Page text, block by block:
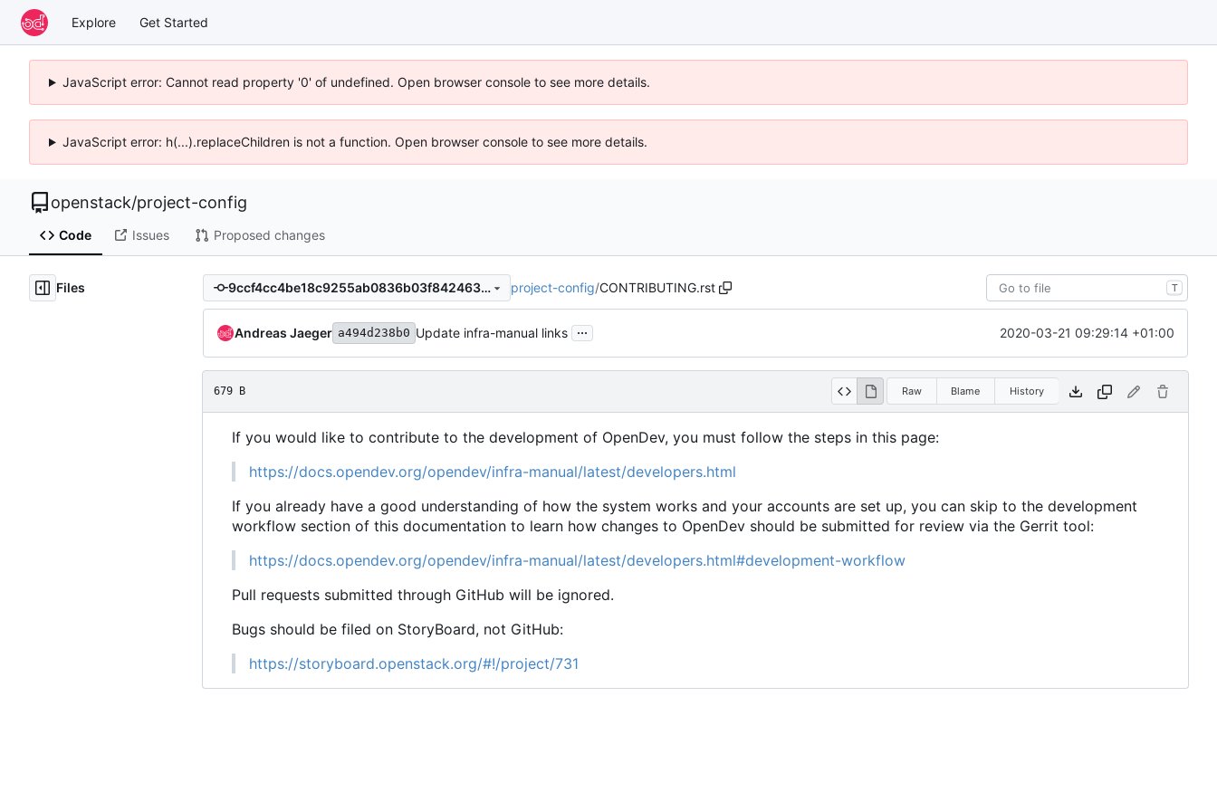
Explore Get Started
JavaScript error: Cannot read property '0' of undefined. Open browser console to see more details.
JavaScript error: h(...).replaceChildren is not a function. Open browser console to see more details.
openstack/project-config
Code Issues Proposed changes
Files 9ccf4cc4be18c9255ab0836b03f8424637601cb8 project-config/CONTRIBUTING.rst T
Andreas Jaeger a494d238b0 Update infra-manual links ... 2020-03-21 09:29:14 +01:00
679 B Raw Blame History
If you would like to contribute to the development of OpenDev, you must follow the steps in this page:
https://docs.opendev.org/opendev/infra-manual/latest/developers.html
If you already have a good understanding of how the system works and your accounts are set up, you can skip to the development
workflow section of this documentation to learn how changes to OpenDev should be submitted for review via the Gerrit tool:
https://docs.opendev.org/opendev/infra-manual/latest/developers.html#development-workflow
Pull requests submitted through GitHub will be ignored.
Bugs should be filed on StoryBoard, not GitHub:
https://storyboard.openstack.org/#!/project/731